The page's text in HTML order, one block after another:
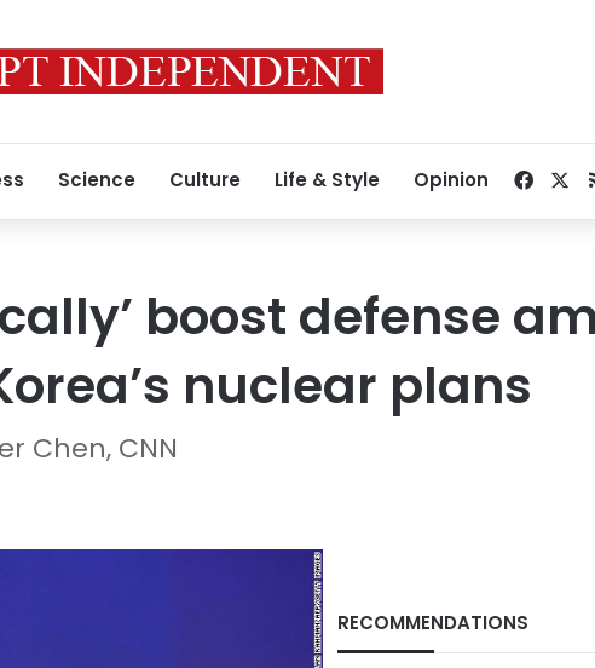
Science Culture Life & Style Opinion
boost defense
nuclear plans
Chen, CNN
RECOMMENDATIONS